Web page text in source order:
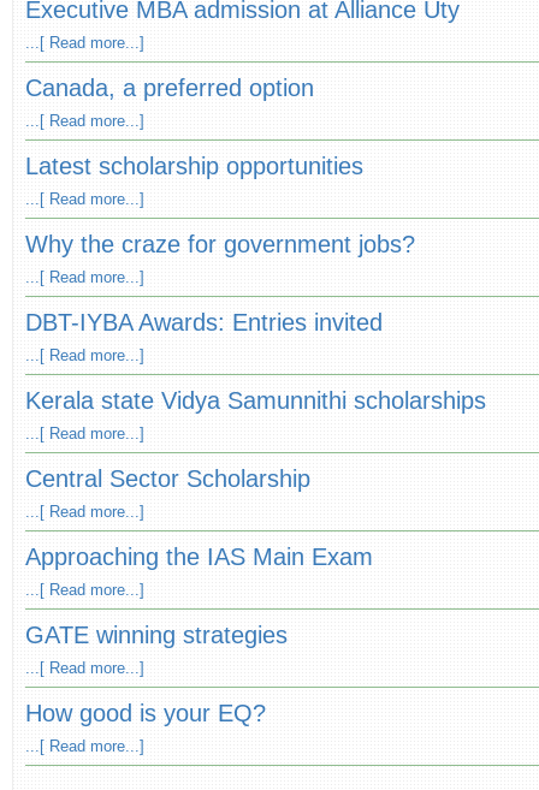
Executive MBA admission at Alliance Uty
...[ Read more...]
Canada, a preferred option
...[ Read more...]
Latest scholarship opportunities
...[ Read more...]
Why the craze for government jobs?
...[ Read more...]
DBT-IYBA Awards: Entries invited
...[ Read more...]
Kerala state Vidya Samunnithi scholarships
...[ Read more...]
Central Sector Scholarship
...[ Read more...]
Approaching the IAS Main Exam
...[ Read more...]
GATE winning strategies
...[ Read more...]
How good is your EQ?
...[ Read more...]